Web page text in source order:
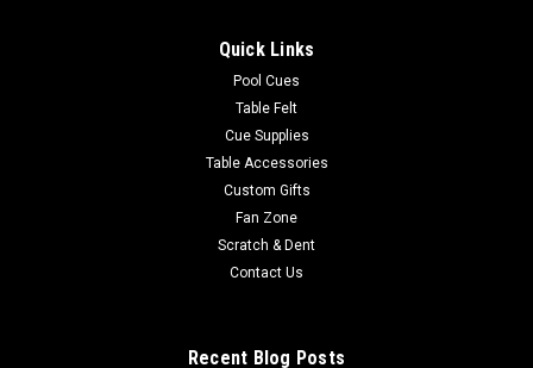
Quick Links
Pool Cues
Table Felt
Cue Supplies
Table Accessories
Custom Gifts
Fan Zone
Scratch & Dent
Contact Us
Recent Blog Posts